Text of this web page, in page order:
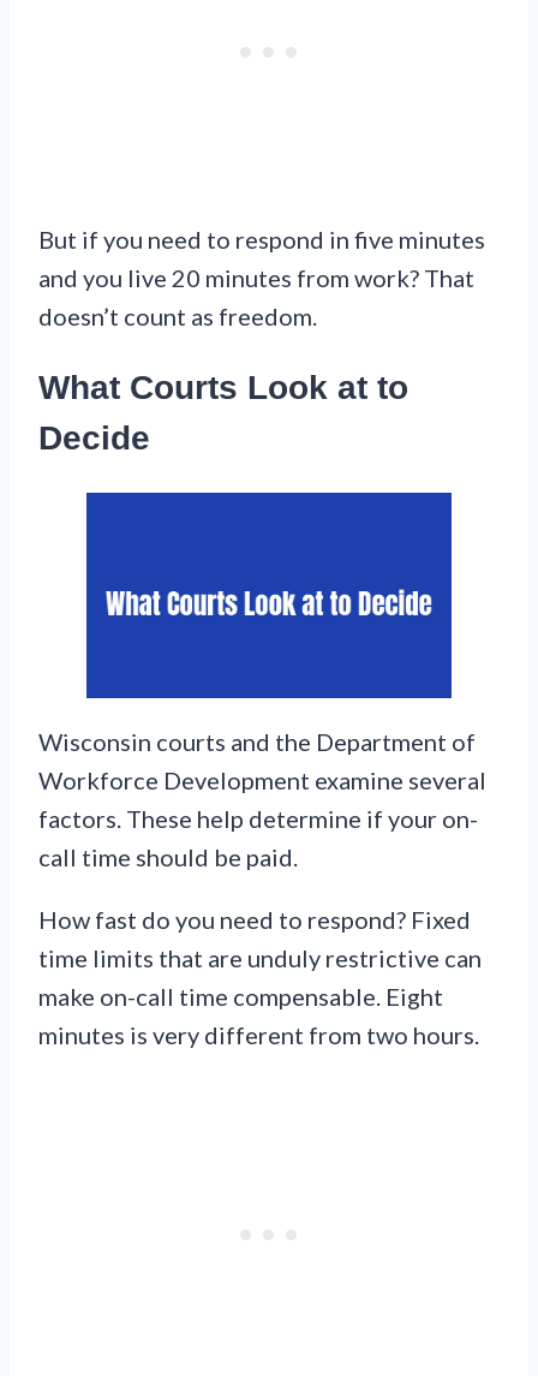
But if you need to respond in five minutes
and you live 20 minutes from work? That
doesn’t count as freedom.
What Courts Look at to
Decide
Wisconsin courts and the Department of
Workforce Development examine several
factors. These help determine if your on-
call time should be paid.
How fast do you need to respond? Fixed
time limits that are unduly restrictive can
make on-call time compensable. Eight
minutes is very different from two hours.